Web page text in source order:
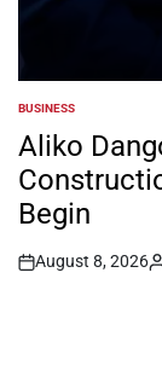
POSTED
IN
BUSINESS
Aliko
Begin
Post
August 8, 2026